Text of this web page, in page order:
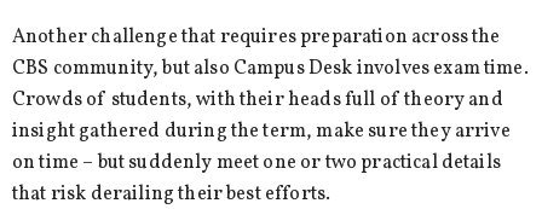
Another challenge that requires preparation across the
CBS community, but also Campus Desk involves exam time.
Crowds of students, with their heads full of theory and
insight gathered during the term, make sure they arrive
on time – but suddenly meet one or two practical details
that risk derailing their best efforts.